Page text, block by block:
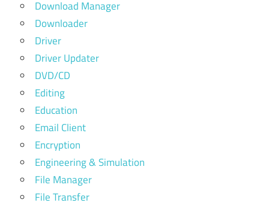
Download Manager
Downloader
Driver
Driver Updater
DVD/CD
Editing
Education
Email Client
Encryption
Engineering & Simulation
File Manager
File Transfer